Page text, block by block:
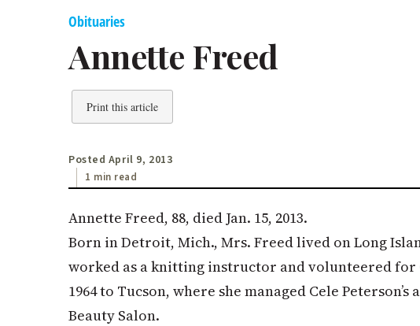
Obituaries
Annette Freed
Print this article
Posted April 9, 2013
1 min read
Annette Freed, 88, died Jan. 15, 2013.
Born in Detroit, Mich., Mrs. Freed lived on Long
worked as a knitting instructor and volunteered for
1964 to Tucson, where she managed Cele
Beauty Salon.